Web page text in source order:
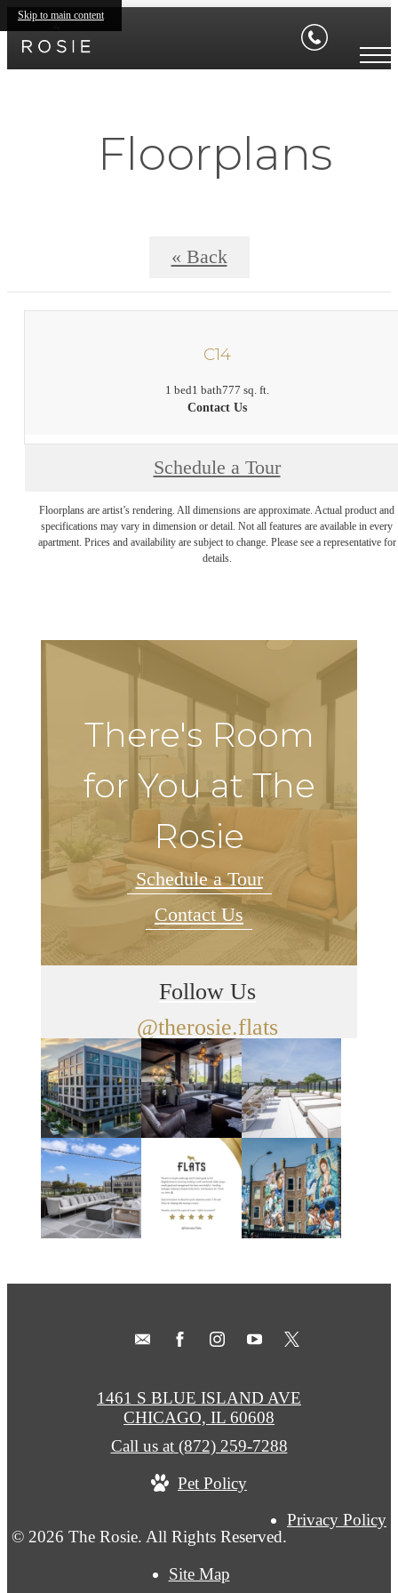
Skip to main content
Floorplans
« Back
C14
1 bed1 bath777 sq. ft.
Contact Us
Schedule a Tour
Floorplans are artist’s rendering. All dimensions are approximate. Actual product and
specifications may vary in dimension or detail. Not all features are available in every
apartment. Prices and availability are subject to change. Please see a representative for
details.
There's Room
for You at The
Rosie
Schedule a Tour
Contact Us
Follow Us
@therosie.flats
© 2026 The Rosie. All Rights Reserved.
Privacy Policy
Site Map
1461 S BLUE ISLAND AVE
CHICAGO, IL 60608
Call us at (872) 259-7288
Pet Policy